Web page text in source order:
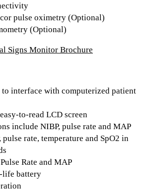
pulse oximetry (Optional)
(Optional)
Signs Monitor Brochure
interface with computerized patient
to-read LCD screen
include NIBP, pulse rate and MAP
pulse rate, temperature and SpO2 in
Rate and MAP
life battery